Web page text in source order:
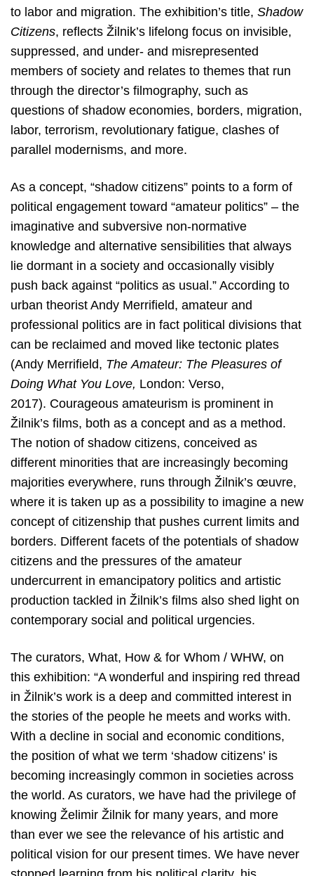
to labor and migration. The exhibition’s title, Shadow
Citizens, reflects Žilnik’s lifelong focus on invisible,
suppressed, and under- and misrepresented
members of society and relates to themes that run
through the director’s filmography, such as
questions of shadow economies, borders, migration,
labor, terrorism, revolutionary fatigue, clashes of
parallel modernisms, and more.
As a concept, “shadow citizens” points to a form of
political engagement toward “amateur politics” – the
imaginative and subversive non-normative
knowledge and alternative sensibilities that always
lie dormant in a society and occasionally visibly
push back against “politics as usual.” According to
urban theorist Andy Merrifield, amateur and
professional politics are in fact political divisions that
can be reclaimed and moved like tectonic plates
(Andy Merrifield, The Amateur: The Pleasures of
Doing What You Love, London: Verso,
2017). Courageous amateurism is prominent in
Žilnik’s films, both as a concept and as a method.
The notion of shadow citizens, conceived as
different minorities that are increasingly becoming
majorities everywhere, runs through Žilnik’s œuvre,
where it is taken up as a possibility to imagine a new
concept of citizenship that pushes current limits and
borders. Different facets of the potentials of shadow
citizens and the pressures of the amateur
undercurrent in emancipatory politics and artistic
production tackled in Žilnik’s films also shed light on
contemporary social and political urgencies.
The curators, What, How & for Whom / WHW, on
this exhibition: “A wonderful and inspiring red thread
in Žilnik’s work is a deep and committed interest in
the stories of the people he meets and works with.
With a decline in social and economic conditions,
the position of what we term ‘shadow citizens’ is
becoming increasingly common in societies across
the world. As curators, we have had the privilege of
knowing Želimir Žilnik for many years, and more
than ever we see the relevance of his artistic and
political vision for our present times. We have never